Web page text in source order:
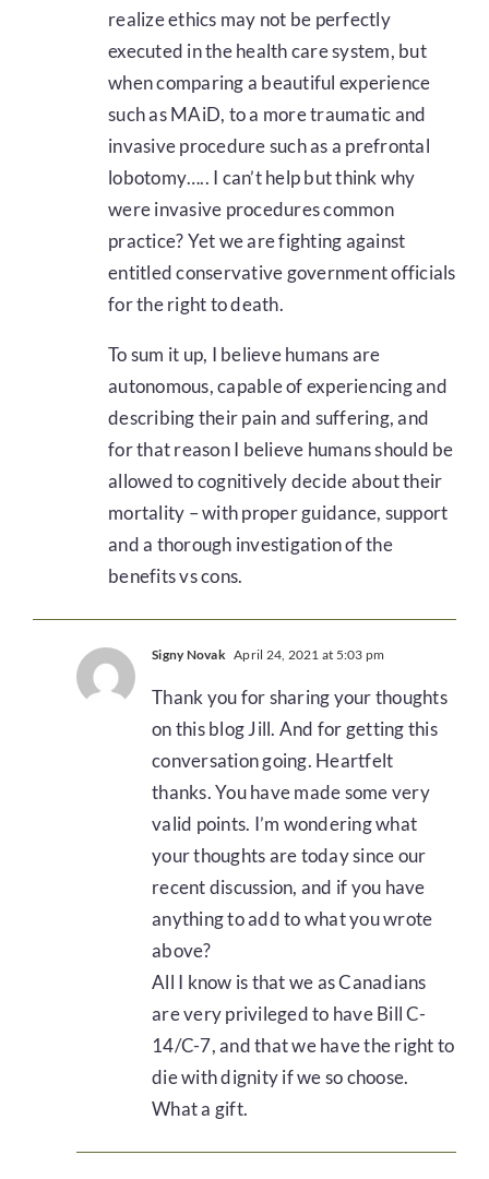
realize ethics may not be perfectly
executed in the health care system, but
when comparing a beautiful experience
such as MAiD, to a more traumatic and
invasive procedure such as a prefrontal
lobotomy….. I can’t help but think why
were invasive procedures common
practice? Yet we are fighting against
entitled conservative government officials
for the right to death.
To sum it up, I believe humans are
autonomous, capable of experiencing and
describing their pain and suffering, and
for that reason I believe humans should be
allowed to cognitively decide about their
mortality – with proper guidance, support
and a thorough investigation of the
benefits vs cons.
Signy Novak April 24, 2021 at 5:03 pm
Thank you for sharing your thoughts
on this blog Jill. And for getting this
conversation going. Heartfelt
thanks. You have made some very
valid points. I’m wondering what
your thoughts are today since our
recent discussion, and if you have
anything to add to what you wrote
above?
All I know is that we as Canadians
are very privileged to have Bill C-
14/C-7, and that we have the right to
die with dignity if we so choose.
What a gift.